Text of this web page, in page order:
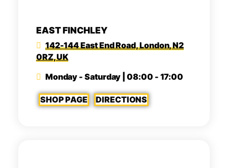
EAST FINCHLEY
142-144 East End Road, London, N2
0RZ, UK
Monday - Saturday | 08:00 - 17:00
SHOP PAGE DIRECTIONS